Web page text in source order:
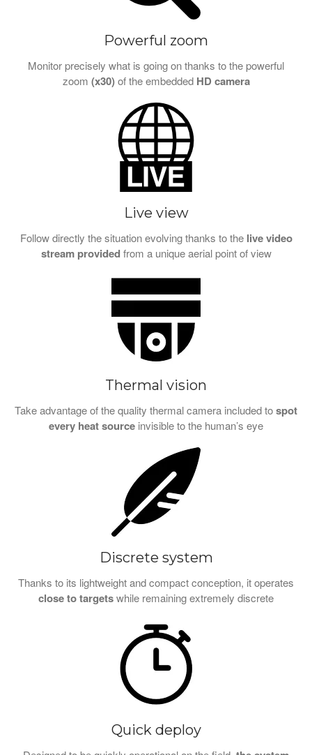
Powerful zoom
Monitor precisely what is going on thanks to the powerful
zoom (x30)of the embedded HD camera
Live view
Follow directly the situation evolving thanks to the live video
stream providedfrom a unique aerial point of view
Thermal vision
Take advantage of the quality thermal camera included tospot
every heat source invisible to the human’s eye
Discrete system
Thanks to its lightweight and compact conception, it operates
close to targetswhile remaining extremely discrete
Quick deploy